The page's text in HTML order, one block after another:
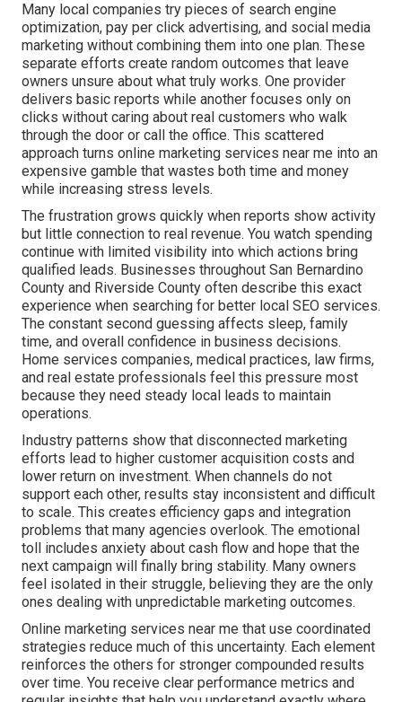
Many local companies try pieces of search engine
optimization, pay per click advertising, and social media
marketing without combining them into one plan. These
separate efforts create random outcomes that leave
owners unsure about what truly works. One provider
delivers basic reports while another focuses only on
clicks without caring about real customers who walk
through the door or call the office. This scattered
approach turns online marketing services near me into an
expensive gamble that wastes both time and money
while increasing stress levels.
The frustration grows quickly when reports show activity
but little connection to real revenue. You watch spending
continue with limited visibility into which actions bring
qualified leads. Businesses throughout San Bernardino
County and Riverside County often describe this exact
experience when searching for better local SEO services.
The constant second guessing affects sleep, family
time, and overall confidence in business decisions.
Home services companies, medical practices, law firms,
and real estate professionals feel this pressure most
because they need steady local leads to maintain
operations.
Industry patterns show that disconnected marketing
efforts lead to higher customer acquisition costs and
lower return on investment. When channels do not
support each other, results stay inconsistent and difficult
to scale. This creates efficiency gaps and integration
problems that many agencies overlook. The emotional
toll includes anxiety about cash flow and hope that the
next campaign will finally bring stability. Many owners
feel isolated in their struggle, believing they are the only
ones dealing with unpredictable marketing outcomes.
Online marketing services near me that use coordinated
strategies reduce much of this uncertainty. Each element
reinforces the others for stronger compounded results
over time. You receive clear performance metrics and